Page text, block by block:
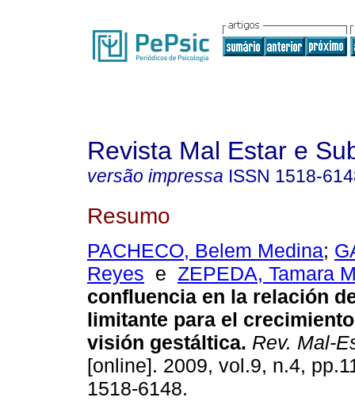
Revista Mal Estar e
versão impressa ISSN 1518-
Resumo
PACHECO, Belem Medina;
Reyes e ZEPEDA, Tamara
confluencia en la relación
limitante para el
visión gestáltica. Rev. Mal-
[online]. 2009, vol.9, n.4,
1518-6148.